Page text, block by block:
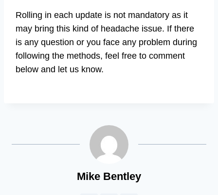
Rolling in each update is not mandatory as it
may bring this kind of headache issue. If there
is any question or you face any problem during
following the methods, feel free to comment
below and let us know.
Mike Bentley